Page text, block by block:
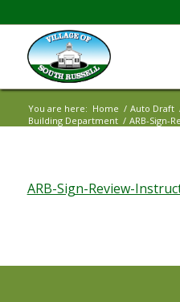
You are here: Home / Auto Draft
Building Department / ARB-Sign-
ARB-Sign-Review-